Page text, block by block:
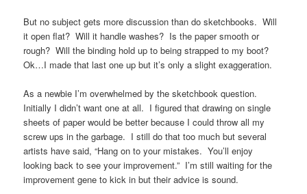
But no subject gets more discussion than do sketchbooks. Will
it open flat? Will it handle washes? Is the paper smooth or
rough? Will the binding hold up to being strapped to my boot?
Ok…I made that last one up but it’s only a slight exaggeration.
As a newbie I’m overwhelmed by the sketchbook question.
Initially I didn’t want one at all. I figured that drawing on single
sheets of paper would be better because I could throw all my
screw ups in the garbage. I still do that too much but several
artists have said, “Hang on to your mistakes. You’ll enjoy
looking back to see your improvement.” I’m still waiting for the
improvement gene to kick in but their advice is sound.